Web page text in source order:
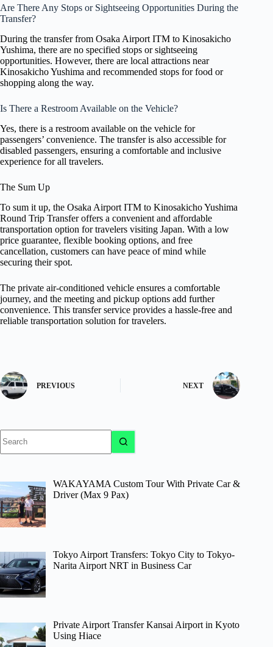
Are There Any Stops or Sightseeing Opportunities During the
Transfer?
During the transfer from Osaka Airport ITM to Kinosakicho
Yushima, there are no specified stops or sightseeing
opportunities. However, there are local attractions near
Kinosakicho Yushima and recommended stops for food or
shopping along the way.
Is There a Restroom Available on the Vehicle?
Yes, there is a restroom available on the vehicle for
passengers’ convenience. The transfer is also accessible for
disabled passengers, ensuring a comfortable and inclusive
experience for all travelers.
The Sum Up
To sum it up, the Osaka Airport ITM to Kinosakicho Yushima
Round Trip Transfer offers a convenient and affordable
transportation option for travelers visiting Japan. With a low
price guarantee, flexible booking options, and free
cancellation, customers can have peace of mind while
securing their spot.
The private air-conditioned vehicle ensures a comfortable
journey, and the meeting and pickup options add further
convenience. This transfer service provides a hassle-free and
reliable transportation solution for travelers.
PREVIOUS NEXT
results
WAKAYAMA Custom Tour With Private Car &
Driver (Max 9 Pax)
Tokyo Airport Transfers: Tokyo City to Tokyo-
Narita Airport NRT in Business Car
Private Airport Transfer Kansai Airport in Kyoto
Using Hiace